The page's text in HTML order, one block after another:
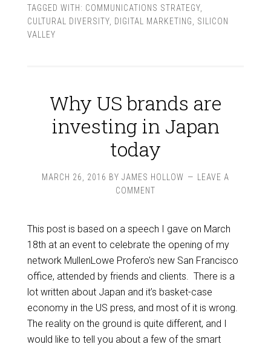
TAGGED WITH: COMMUNICATIONS STRATEGY,
CULTURAL DIVERSITY, DIGITAL MARKETING
SILICON
VALLEY
Why US brands are
investing in Japan
today
MARCH 26, 2016 BY JAMES HOLLOW
LEAVE A
COMMENT
This post is based on a speech I gave on March
18th at an event to celebrate the opening of my
network MullenLowe Profero's new San Francisco
office, attended by friends and clients. There is a
lot written about Japan and it’s basket-case
economy in the US press, and most of it is wrong.
The reality on the ground is quite different, and I
would like to tell you about a few of the smart